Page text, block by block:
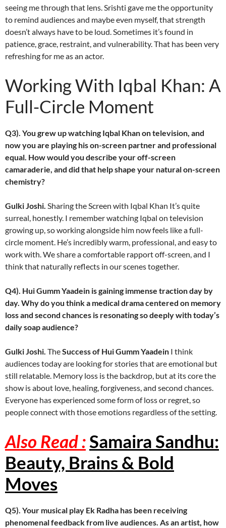
seeing me through that lens. Srishti gave me the opportunity
to remind audiences and maybe even myself, that strength
doesn’t always have to be loud. Sometimes it’s found in
patience, grace, restraint, and vulnerability. That has been very
refreshing for me as an actor.
Working With Iqbal Khan: A
Full-Circle Moment
Q3). You grew up watching Iqbal Khan on television, and
now you are playing his on-screen partner and professional
equal. How would you describe your off-screen
camaraderie, and did that help shape your natural on-screen
chemistry?
Gulki Joshi. Sharing the Screen with Iqbal Khan It’s quite
surreal, honestly. I remember watching Iqbal on television
growing up, so working alongside him now feels like a full-
circle moment. He’s incredibly warm, professional, and easy to
work with. We share a comfortable rapport off-screen, and I
think that naturally reflects in our scenes together.
Q4). Hui Gumm Yaadein is gaining immense traction day by
day. Why do you think a medical drama centered on memory
loss and second chances is resonating so deeply with today’s
daily soap audience?
Gulki Joshi. TheSuccess of Hui Gumm Yaadein I think
audiences today are looking for stories that are emotional but
still relatable. Memory loss is the backdrop, but at its core the
show is about love, healing, forgiveness, and second chances.
Everyone has experienced some form of loss or regret, so
people connect with those emotions regardless of the setting.
Also Read :Samaira Sandhu:
Beauty, Brains & Bold
Moves
Q5). Your musical play Ek Radha has been receiving
phenomenal feedback from live audiences. As an artist, how